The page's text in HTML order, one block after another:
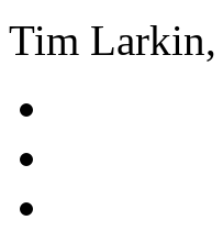
Tim Larkin,